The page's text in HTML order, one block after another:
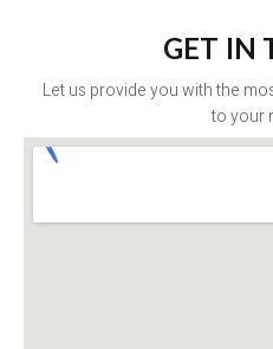
GET IN
Let us provide you with the
to your